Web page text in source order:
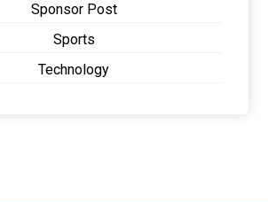
Sponsor Post
Sports
Technology